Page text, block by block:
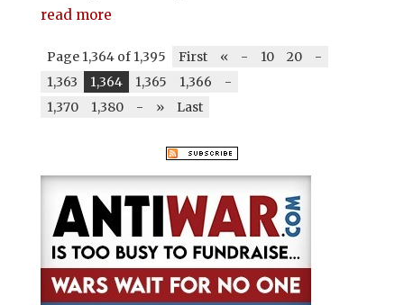
read more
Page 1,364 of 1,395 First « - 10 20
-
1,363
1,364 1,365 1,366
-
1,370
1,380 - » Last